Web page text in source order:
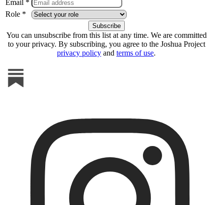
Email *
Role *
You can unsubscribe from this list at any time. We are committed
to your privacy. By subscribing, you agree to the Joshua Project
privacy policy and terms of use.